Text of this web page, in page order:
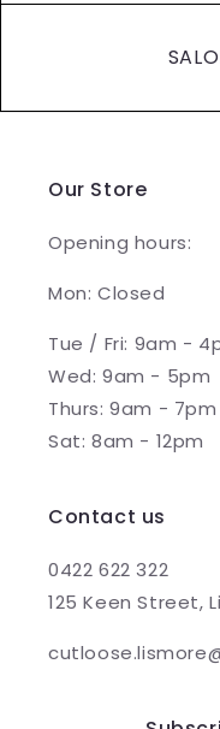
Our Store
Opening hours:
Mon: Closed
Tue / Fri: 9am -
Wed: 9am - 5pm
Thurs: 9am - 7pm
Sat: 8am - 12pm
Contact us
0422 622 322
125 Keen Street,